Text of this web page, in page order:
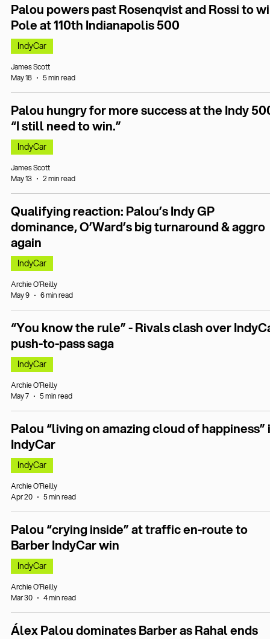
Palou powers past Rosenqvist and Rossi to
Pole at 110th Indianapolis 500
IndyCar
James Scott
May 18
5 min read
Palou hungry for more success at the Indy
“I still need to win.”
IndyCar
James Scott
May 13
2 min read
Qualifying reaction: Palou’s Indy GP
dominance, O’Ward’s big turnaround & aggro
again
IndyCar
Archie O’Reilly
May 9
6 min read
“You know the rule” - Rivals clash over
push-to-pass saga
IndyCar
Archie O’Reilly
May 7
5 min read
Palou “living on amazing cloud of happiness”
IndyCar
IndyCar
Archie O’Reilly
Apr 20
5 min read
Palou “crying inside” at traffic en-route to
Barber IndyCar win
IndyCar
Archie O’Reilly
Mar 30
4 min read
Álex Palou dominates Barber as Rahal ends